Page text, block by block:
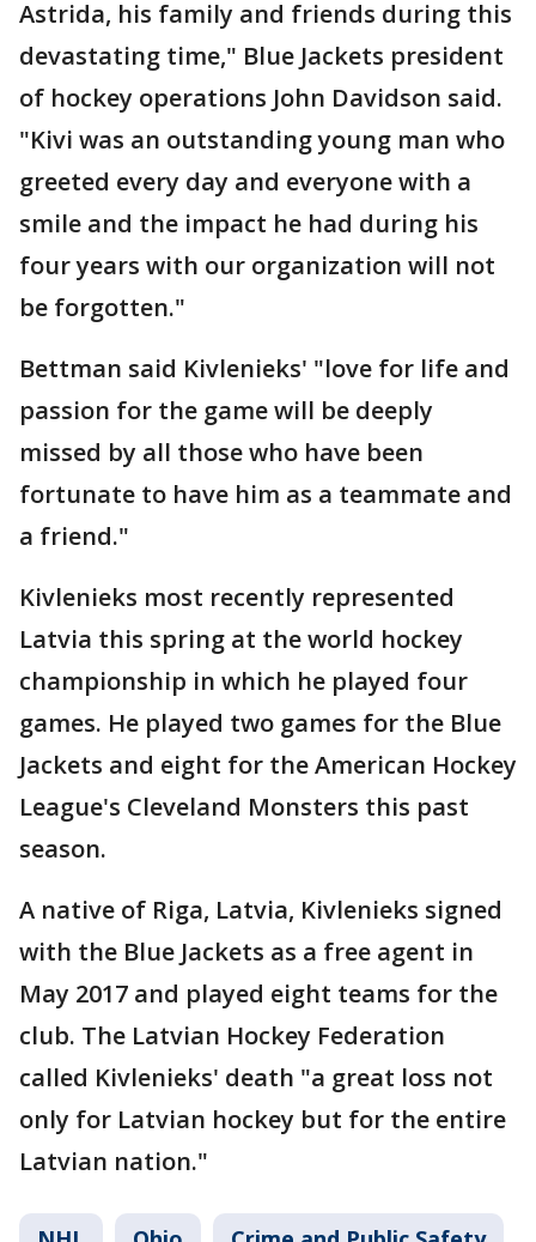
Astrida, his family and friends during this
devastating time," Blue Jackets president
of hockey operations John Davidson said.
"Kivi was an outstanding young man who
greeted every day and everyone with a
smile and the impact he had during his
four years with our organization will not
be forgotten."
Bettman said Kivlenieks' "love for life and
passion for the game will be deeply
missed by all those who have been
fortunate to have him as a teammate and
a friend."
Kivlenieks most recently represented
Latvia this spring at the world hockey
championship in which he played four
games. He played two games for the Blue
Jackets and eight for the American Hockey
League's Cleveland Monsters this past
season.
A native of Riga, Latvia, Kivlenieks signed
with the Blue Jackets as a free agent in
May 2017 and played eight teams for the
club. The Latvian Hockey Federation
called Kivlenieks' death "a great loss not
only for Latvian hockey but for the entire
Latvian nation."